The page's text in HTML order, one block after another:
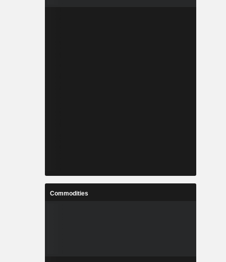
Commodities